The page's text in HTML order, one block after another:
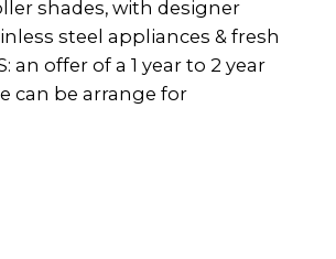
shades, with designer
steel appliances & fresh
an offer of a 1 year to 2 year
can be arrange for